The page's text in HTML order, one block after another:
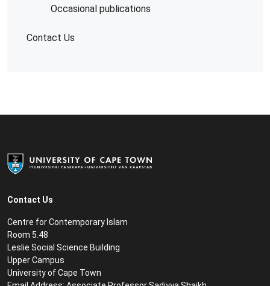
Occasional publications
Contact Us
Contact Us
Centre for Contemporary Islam
Room 5.48
Leslie Social Science Building
Upper Campus
University of Cape Town